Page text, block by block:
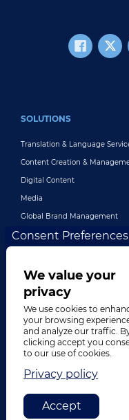
SOLUTIONS
Translation & Language
Content Creation &
Digital Content
Media
Global Brand Management
Customer Support
INDUSTRIES
Retail & E-Commerce
Legal
Travel & Hospitality
Consent Preferences
We value your
privacy
We use cookies to
your browsing
and analyze our traffic.
clicking accept you
to our use of cookies.
Privacy policy
Accept